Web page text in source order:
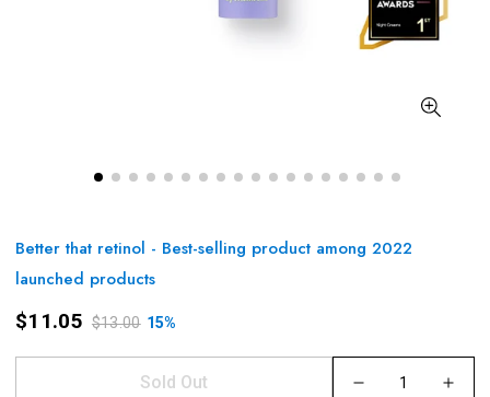
Better that retinol - Best-selling product among 2022
launched products
$11.05 $13.00 15%
Sold Out